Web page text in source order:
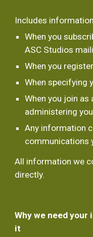
Includes
When you
ASC Studios
When you
When specifying
When you join
administering
Any information
communications
All information we
directly.
Why we need your
it